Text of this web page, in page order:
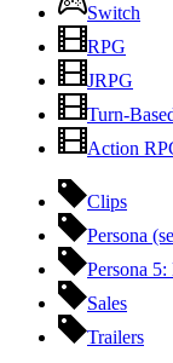
Switch
RPG
JRPG
Turn-
Action
Clips
Persona
Persona
Sales
Trailers